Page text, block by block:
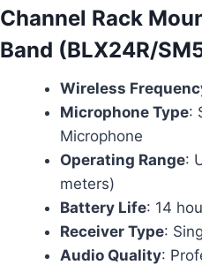
Channel Rack
Band (BLX24R/
Wireless
Microphone Type:
Microphone
Operating Range:
meters)
Battery Life: 14
Receiver Type:
Audio Quality: